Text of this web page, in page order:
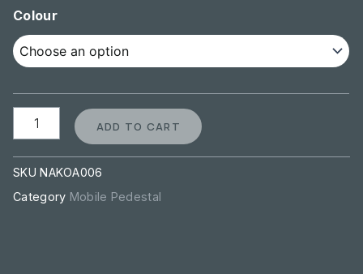
Colour
Steel
Pedestal
-
3
quantity
ADD TO CART
SKU NAKOA006
Category Mobile Pedestal